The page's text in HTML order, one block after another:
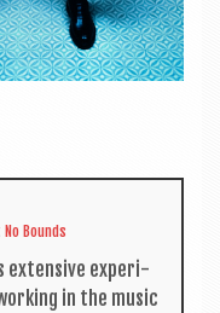
No Bounds
extens­ive exper­i­
in the music